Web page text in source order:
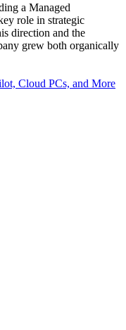
a Managed
role in strategic
direction and the
grew both organically
Cloud PCs, and More